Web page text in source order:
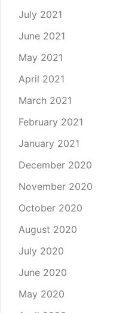
July 2021
June 2021
May 2021
April 2021
March 2021
February 2021
January 2021
December 2020
November 2020
October 2020
August 2020
July 2020
June 2020
May 2020